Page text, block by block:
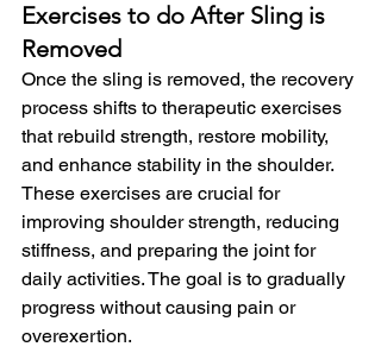
Exercises to do After Sling is
Removed
Once the sling is removed, the recovery
process shifts to therapeutic exercises
that rebuild strength, restore mobility,
and enhance stability in the shoulder.
These exercises are crucial for
improving shoulder strength, reducing
stiffness, and preparing the joint for
daily activities. The goal is to gradually
progress without causing pain or
overexertion.